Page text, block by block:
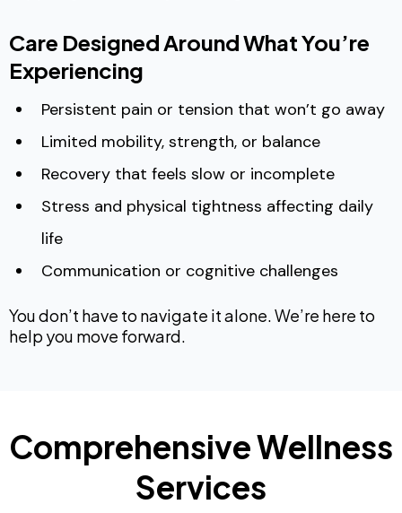
Care Designed Around What You’re
Experiencing
Persistent pain or tension that won’t go away
Limited mobility, strength, or balance
Recovery that feels slow or incomplete
Stress and physical tightness affecting daily
life
Communication or cognitive challenges
You don’t have to navigate it alone. We’re here to
help you move forward.
Comprehensive Wellness
Services